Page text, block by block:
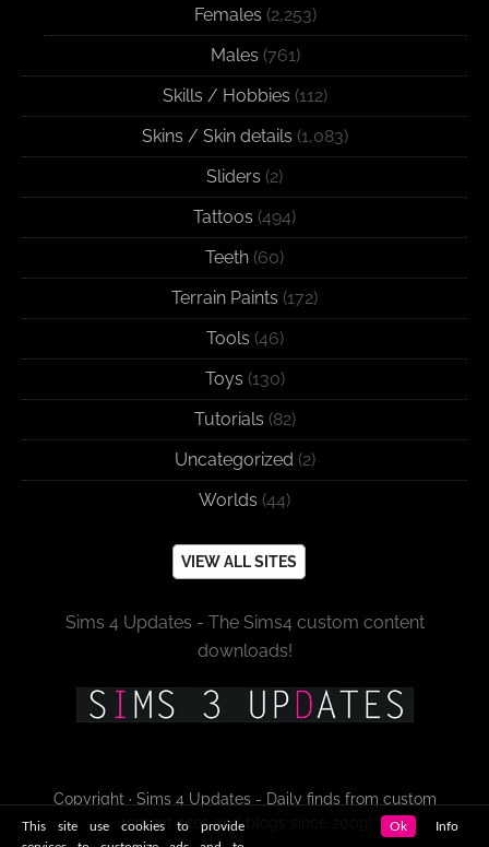
Females (2,253)
Males (761)
Skills / Hobbies (112)
Skins / Skin details (1,083)
Sliders (2)
Tattoos (494)
Teeth (60)
Terrain Paints (172)
Tools (46)
Toys (130)
Tutorials (82)
Uncategorized (2)
Worlds (44)
VIEW ALL SITES
Sims 4 Updates - The Sims4 custom content
downloads!
Copyright · Sims 4 Updates - Daily finds from custom
content sites and blogs since 2009!
This site use cookies to provide
Ok Info